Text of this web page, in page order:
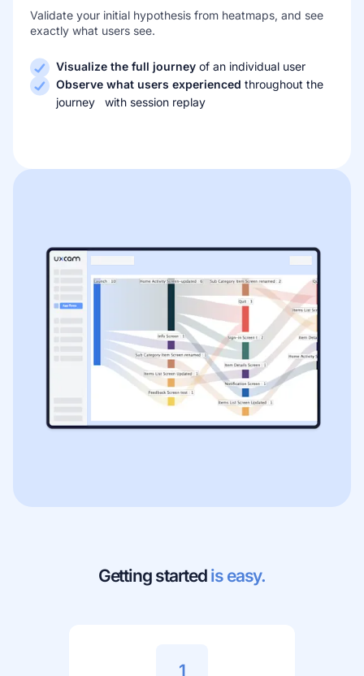
Validate your initial hypothesis from heatmaps, and see
exactly what users see.
Visualize the full journey of an individual user
Observe what users experienced throughout the
journey with session replay
Getting started is easy.
1